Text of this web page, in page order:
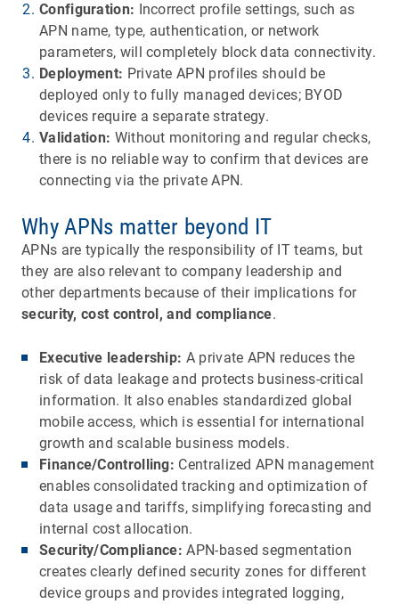
Configuration: Incorrect profile settings, such as
APN name, type, authentication, or network
parameters, will completely block data connectivity.
Deployment: Private APN profiles should be
deployed only to fully managed devices; BYOD
devices require a separate strategy.
Validation: Without monitoring and regular checks,
there is no reliable way to confirm that devices are
connecting via the private APN.
Why APNs matter beyond IT
APNs are typically the responsibility of IT teams, but
they are also relevant to company leadership and
other departments because of their implications for
security, cost control, and compliance.
Executive leadership: A private APN reduces the
risk of data leakage and protects business-critical
information. It also enables standardized global
mobile access, which is essential for international
growth and scalable business models.
Finance/Controlling: Centralized APN management
enables consolidated tracking and optimization of
data usage and tariffs, simplifying forecasting and
internal cost allocation.
Security/Compliance: APN-based segmentation
creates clearly defined security zones for different
device groups and provides integrated logging,